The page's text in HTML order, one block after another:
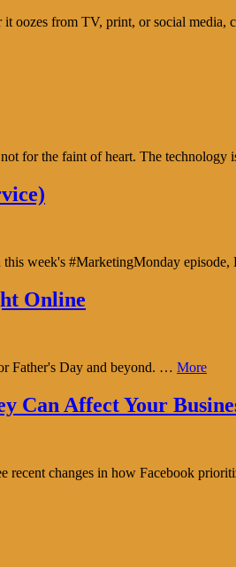
it oozes from TV, print, or social
not for the faint of heart. The
this week's #MarketingMonday
Online
Father's Day and beyond. … More
Can Affect Your
recent changes in how Facebook